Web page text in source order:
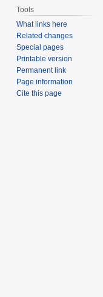
Tools
What links here
Related changes
Special pages
Printable version
Permanent link
Page information
Cite this page